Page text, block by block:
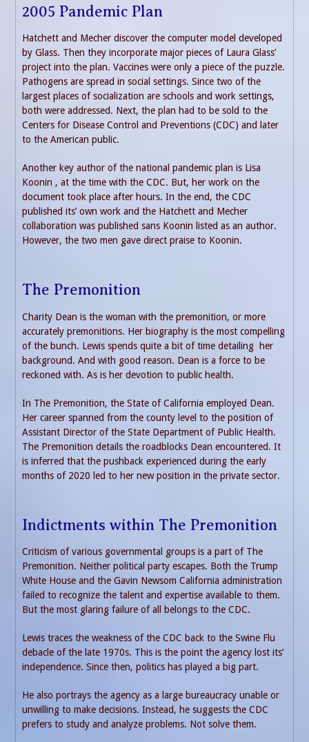
2005 Pandemic Plan
Hatchett and Mecher discover the computer model developed
by Glass. Then they incorporate major pieces of Laura Glass’
project into the plan. Vaccines were only a piece of the puzzle.
Pathogens are spread in social settings. Since two of the
largest places of socialization are schools and work settings,
both were addressed. Next, the plan had to be sold to the
Centers for Disease Control and Preventions (CDC) and later
to the American public.
Another key author of the national pandemic plan is Lisa
Koonin , at the time with the CDC. But, her work on the
document took place after hours. In the end, the CDC
published its’ own work and the Hatchett and Mecher
collaboration was published sans Koonin listed as an author.
However, the two men gave direct praise to Koonin.
The Premonition
Charity Dean is the woman with the premonition, or more
accurately premonitions. Her biography is the most compelling
of the bunch. Lewis spends quite a bit of time detailing her
background. And with good reason. Dean is a force to be
reckoned with. As is her devotion to public health.
In The Premonition, the State of California employed Dean.
Her career spanned from the county level to the position of
Assistant Director of the State Department of Public Health.
The Premonition details the roadblocks Dean encountered. It
is inferred that the pushback experienced during the early
months of 2020 led to her new position in the private sector.
Indictments within The Premonition
Criticism of various governmental groups is a part of The
Premonition. Neither political party escapes. Both the Trump
White House and the Gavin Newsom California administration
failed to recognize the talent and expertise available to them.
But the most glaring failure of all belongs to the CDC.
Lewis traces the weakness of the CDC back to the Swine Flu
debacle of the late 1970s. This is the point the agency lost its’
independence. Since then, politics has played a big part.
He also portrays the agency as a large bureaucracy unable or
unwilling to make decisions. Instead, he suggests the CDC
prefers to study and analyze problems. Not solve them.